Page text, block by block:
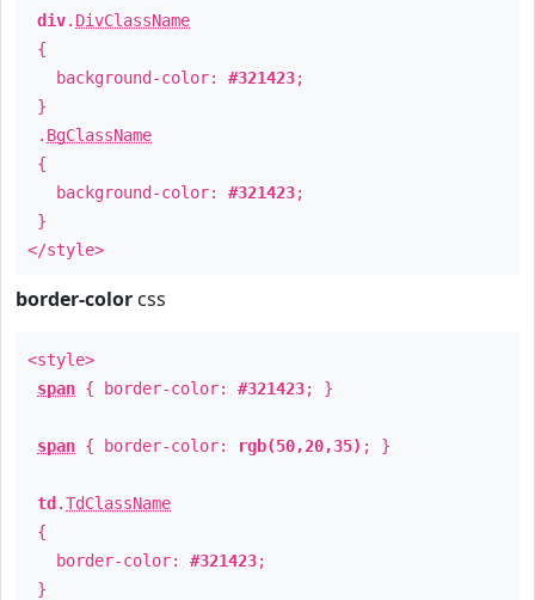
div. DivClassName
{
background-color: #321423;
}
. BgClassName
{
background-color: #321423;
}
</style>
border-color css
<style>
span { border-color: #321423; }
span { border-color: rgb(50,20,35) ; }
td .TdClassName
{
border-color: #321423;
}